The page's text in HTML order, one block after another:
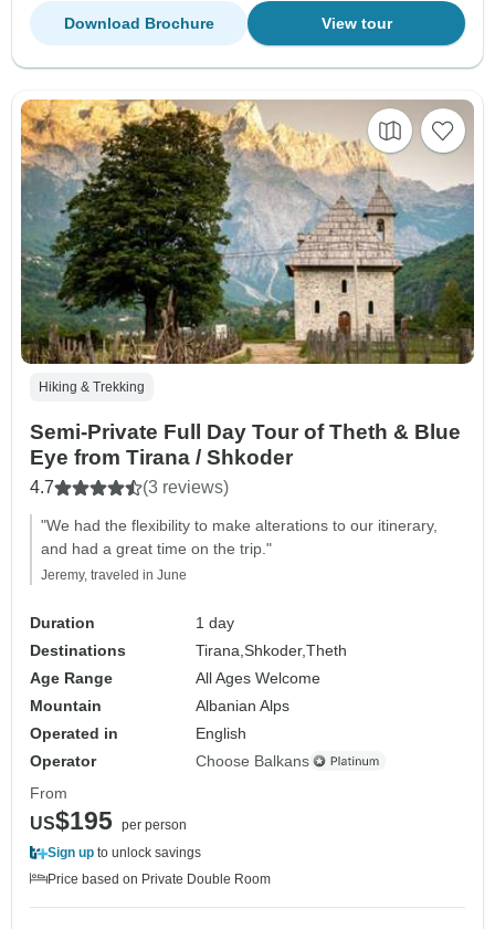
View tour
Download Brochure
Hiking & Trekking
Semi-Private Full Day Tour of Theth & Blue
Eye from Tirana / Shkoder
4.7 (3 reviews)
"We had the flexibility to make alterations to our itinerary,
and had a great time on the trip."
Jeremy, traveled in June
Duration
1 day
Destinations
Tirana,Shkoder,Theth
Age Range
All Ages Welcome
Mountain
Albanian Alps
Operated in
English
Operator
Choose Balkans
From
US$195 per person
Sign up to unlock savings
Price based on Private Double Room